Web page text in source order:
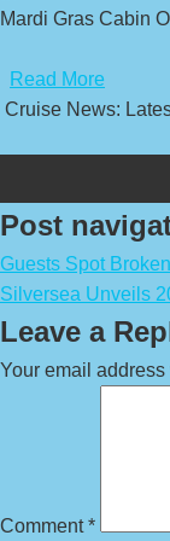
Mardi Gras Cabin
Read More
Cruise News:
Post
Guests Spot
Silversea Unveils
Leave a
Your email
Comment*